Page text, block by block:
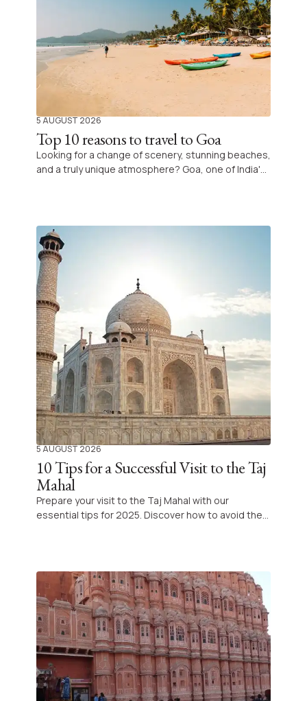
5 AUGUST 2026
Top 10 reasons to travel to Goa
Looking for a change of scenery, stunning beaches,
and a truly unique atmosphere? Goa, one of India's
discovery.
5 AUGUST 2026
10 Tips for a Successful Visit to the Taj
Mahal
Prepare your visit to the Taj Mahal with our
essential tips for 2025. Discover how to avoid the
complete peace of mind.